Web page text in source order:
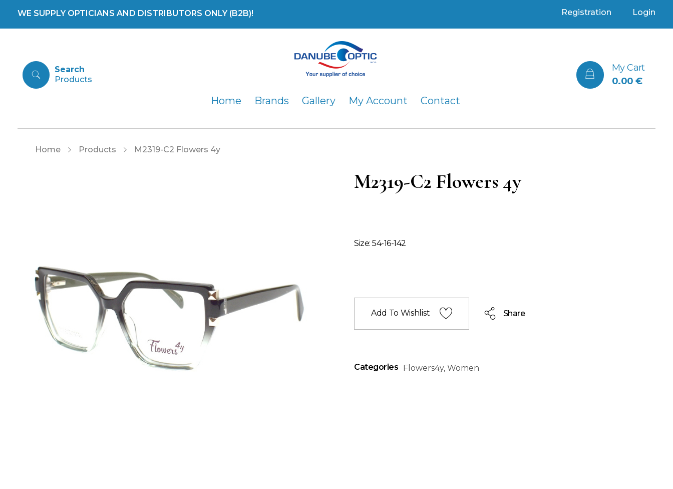
WE SUPPLY OPTICIANS AND DISTRIBUTORS ONLY (B2B)! Registration Login
Search
Home Brands Gallery My Account Contact
My Cart
0.00€
Home Products M2319-C2 Flowers 4y
M2319-C2 Flowers 4y
Size: 54-16-142
Add To Wishlist Share
Categories Flowers4y,Women